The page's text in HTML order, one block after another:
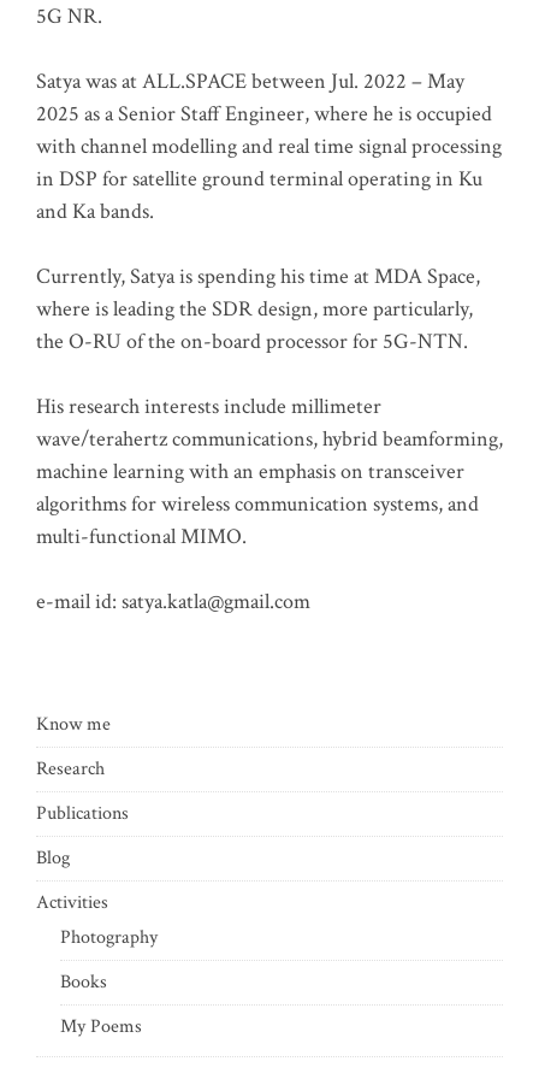
5G NR.
Satya was at ALL.SPACE between Jul. 2022 – May
2025 as a Senior Staff Engineer, where he is occupied
with channel modelling and real time signal processing
in DSP for satellite ground terminal operating in Ku
and Ka bands.
Currently, Satya is spending his time at MDA Space,
where is leading the SDR design, more particularly,
the O-RU of the on-board processor for 5G-NTN.
His research interests include millimeter
wave/terahertz communications, hybrid beamforming,
machine learning with an emphasis on transceiver
algorithms for wireless communication systems, and
multi-functional MIMO.
e-mail id: satya.katla@gmail.com
Know me
Research
Publications
Blog
Activities
Photography
Books
My Poems